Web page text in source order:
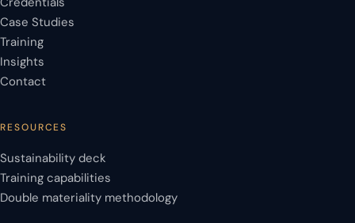
Case Studies
Training
Insights
Contact
RESOURCES
Sustainability deck
Training capabilities
Double materiality methodology